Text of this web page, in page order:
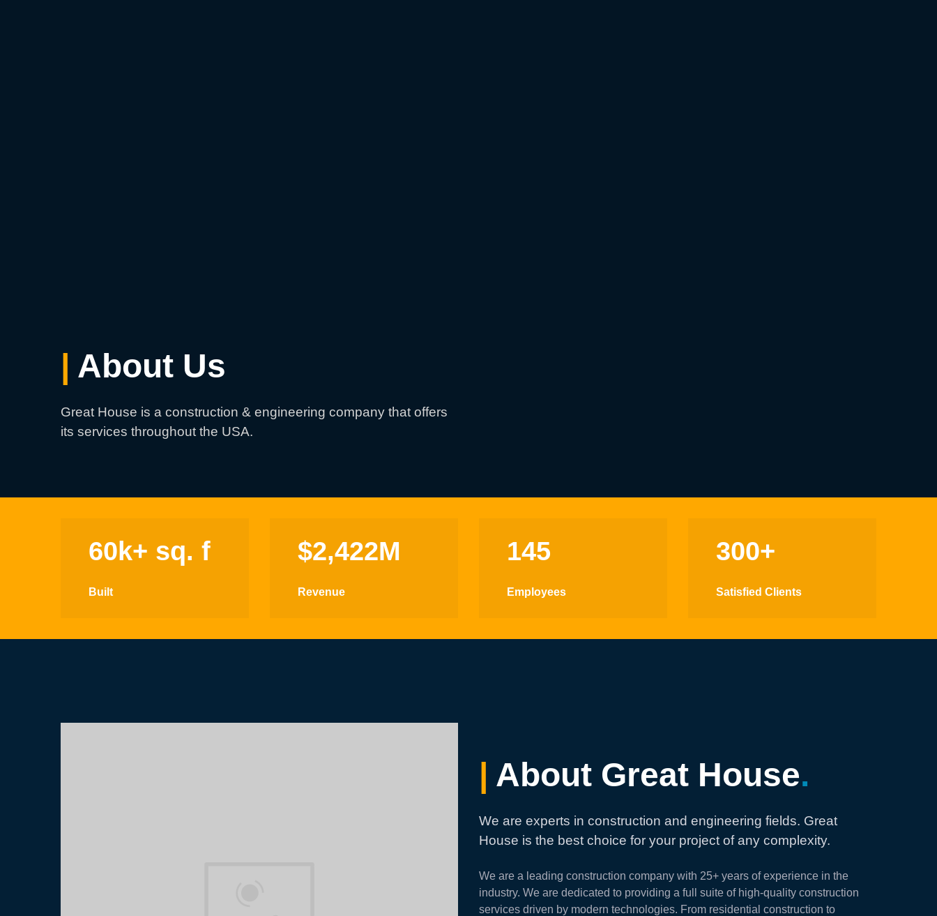
| About Us
Great House is a construction & engineering company that offers
its services throughout the USA.
60k+ sq. f
Built
$2,422M
Revenue
145
Employees
300+
Satisfied Clients
| About Great House.
We are experts in construction and engineering fields. Great
House is the best choice for your project of any complexity.
We are a leading construction company with 25+ years of experience in the
industry. We are dedicated to providing a full suite of high-quality construction
services driven by modern technologies. From residential construction to